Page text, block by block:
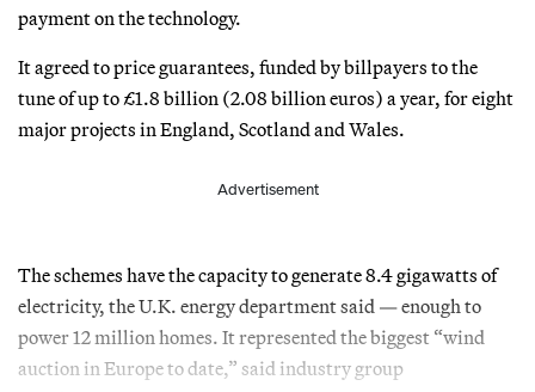
payment on the technology.
It agreed to price guarantees, funded by billpayers to the
tune of up to £1.8 billion (2.08 billion euros) a year, for eight
major projects in England, Scotland and Wales.
Advertisement
The schemes have the capacity to generate 8.4 gigawatts of
electricity, the U.K. energy department said — enough to
power 12 million homes. It represented the biggest “wind
auction in Europe to date,” said industry group